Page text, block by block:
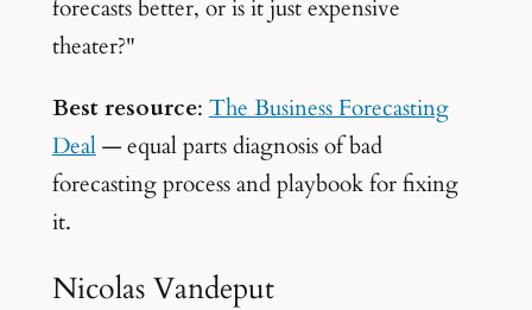
forecasts better, or is it just expensive
theater?"
Best resource: The Business Forecasting
Deal— equal parts diagnosis of bad
forecasting process and playbook for fixing
it.
Nicolas Vandeput